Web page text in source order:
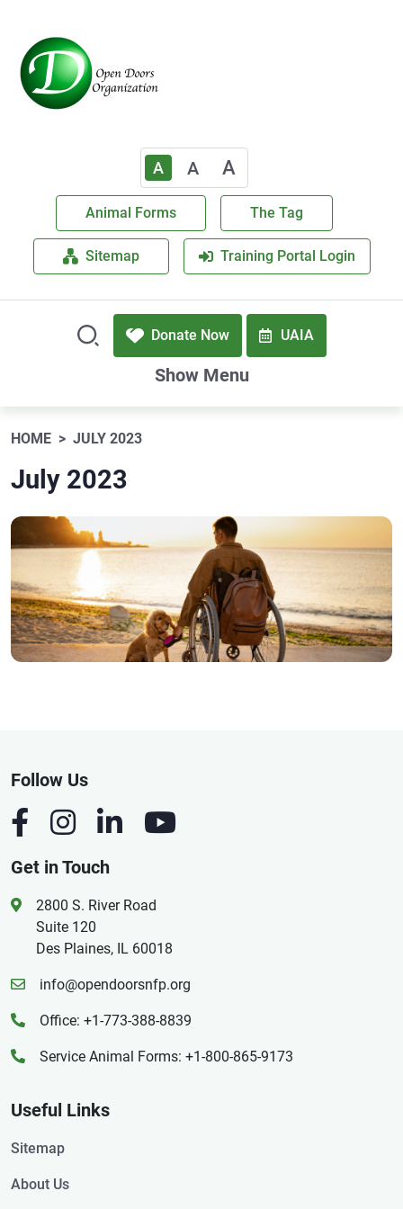
A A A
Animal Forms The Tag
Sitemap Training Portal Login
Donate Now UAIA
Show Menu
HOME JULY 2023
July 2023
Follow Us
Get in Touch
2800 S. River Road
Suite 120
Des Plaines, IL 60018
info@opendoorsnfp.org
Office: +1-773-388-8839
Service Animal Forms: +1-800-865-9173
Useful Links
Sitemap
About Us